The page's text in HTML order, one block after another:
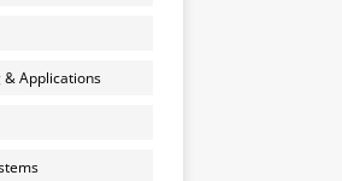
& Applications